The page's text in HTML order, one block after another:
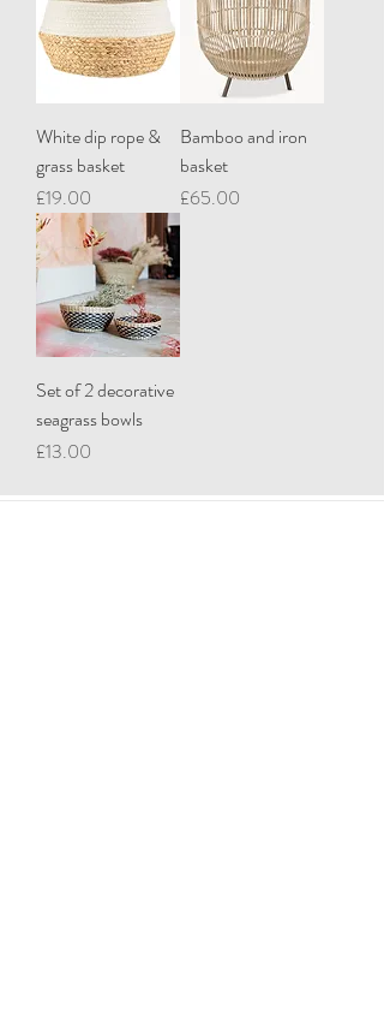
White dip rope &
grass basket
Price
£19.00
Bamboo and iron
basket
Price
£65.00
Set of 2 decorative
seagrass bowls
Price
£13.00